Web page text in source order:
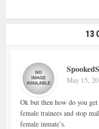
13
May 15,
Ok but then how do you
female trainees and stop
female inmate’s.